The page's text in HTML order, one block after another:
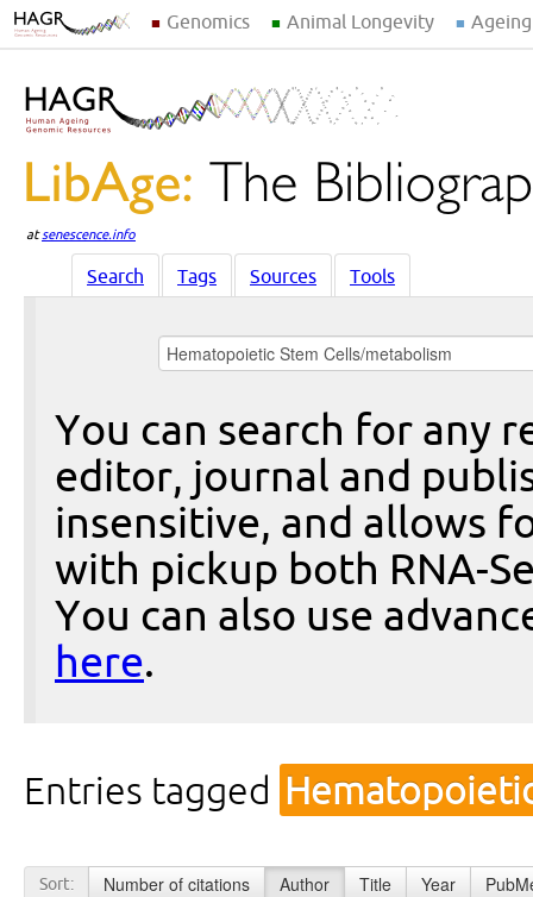
Genomics Animal Longevity
atsenescence.info
Search Tags Sources Tools
You can search for any
editor, journal and
insensitive, and allows
with pickup both RNA-
You can also use
here.
Entries tagged
Sort: Number of citations Author Title Year